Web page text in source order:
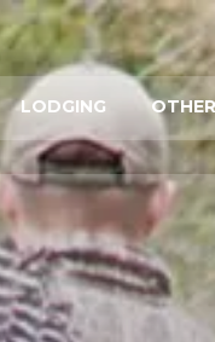
LODGING